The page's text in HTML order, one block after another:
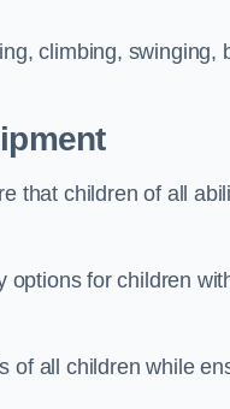
climbing, swinging,
that children of all
for children
of all children while